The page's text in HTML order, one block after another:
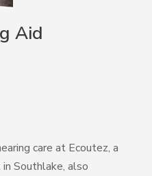
Aid
care at Ecoutez, a
Southlake, also